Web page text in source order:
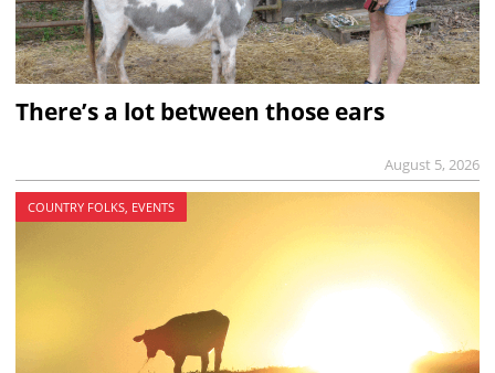
There’s a lot between those ears
August 5, 2026
COUNTRY FOLKS, EVENTS